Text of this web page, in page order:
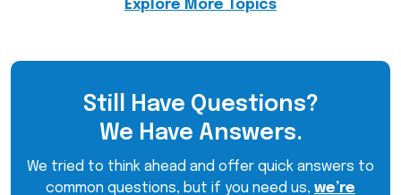
Explore More Topics
Still Have Questions?
We Have Answers.
We tried to think ahead and offer quick answers to
common questions, but if you need us, we’re